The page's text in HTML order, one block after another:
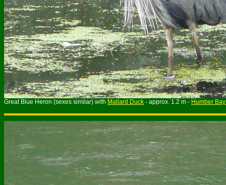
Great Blue Heron (sexes similar) with Mallard Duck - approx. 1.2 m - Humber